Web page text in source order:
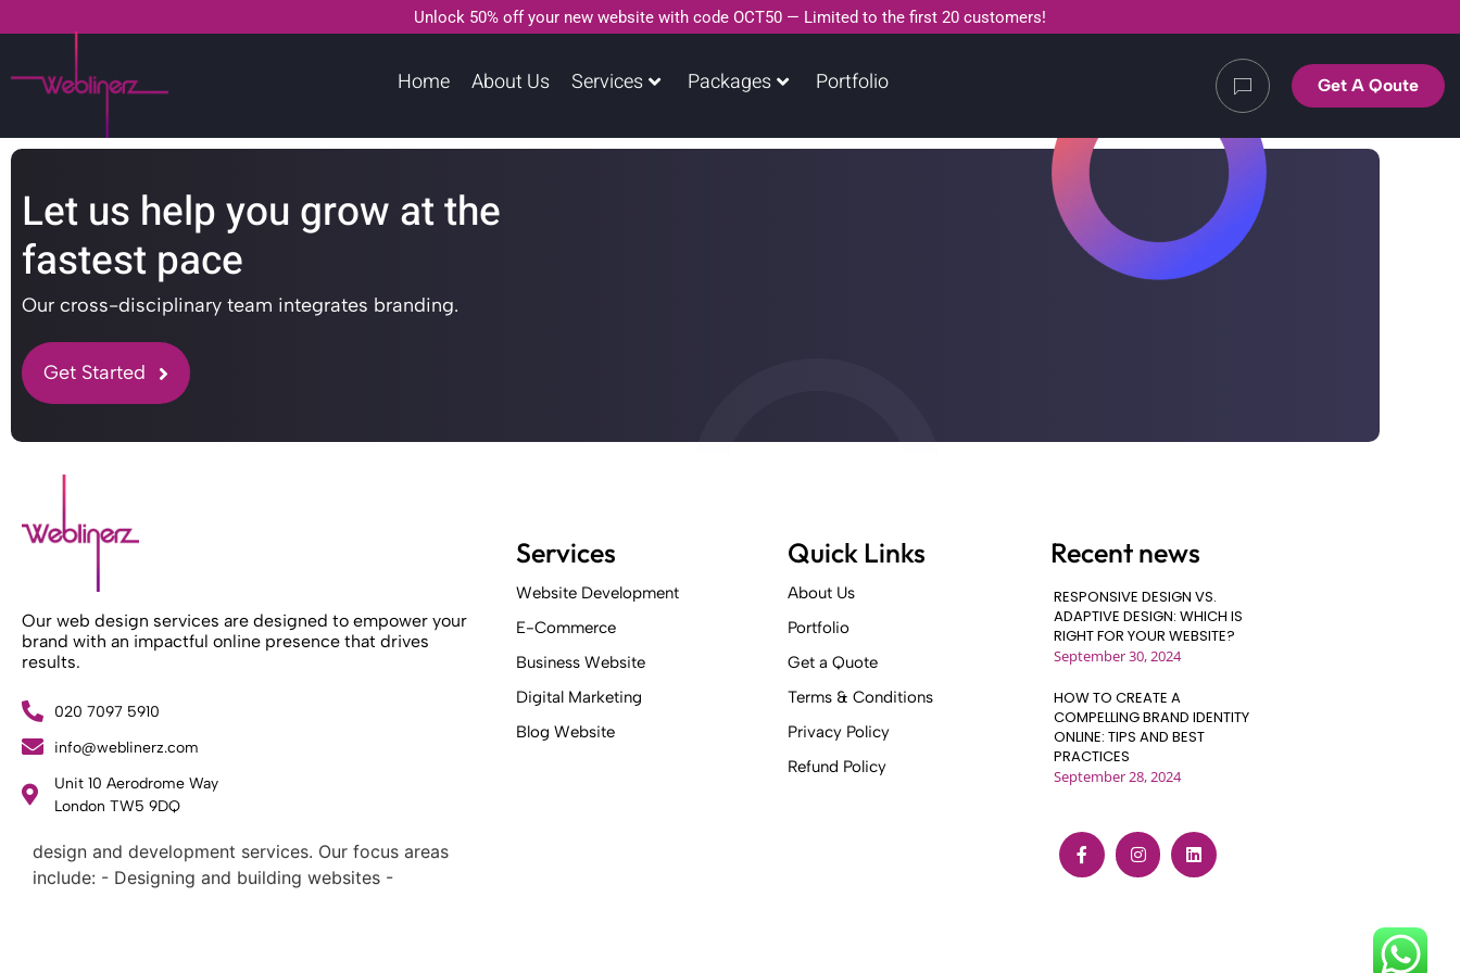
Unlock 50% off your new website with code OCT50 — Limited to the first 20 customers!
Home About Us Services Packages Portfolio Get A Qoute
Let us help you grow at the
fastest pace
Our cross-disciplinary team integrates branding.
Get Started
Our web design services are designed to empower your
brand with an impactful online presence that drives
results.
020 7097 5910
info@weblinerz.com
Unit 10 Aerodrome Way
London TW5 9DQ
What Weblinerz Does as a Web Agency
Weblinerz offers a comprehensive range of web
design and development services. Our focus areas
include: - Designing and building websites -
Providing technical digital services - Offering
Services
Website Development
E-Commerce
Business Website
Digital Marketing
Blog Website
Quick Links
About Us
Portfolio
Get a Quote
Terms & Conditions
Privacy Policy
Refund Policy
Recent news
RESPONSIVE DESIGN VS.
ADAPTIVE DESIGN: WHICH IS
RIGHT FOR YOUR WEBSITE?
September 30, 2024
HOW TO CREATE A
COMPELLING BRAND IDENTITY
ONLINE: TIPS AND BEST
PRACTICES
September 28, 2024